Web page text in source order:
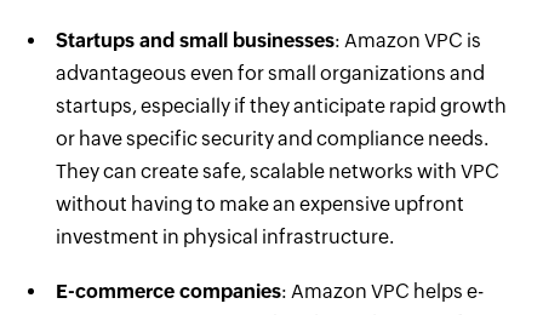
Startups and small businesses: Amazon VPC is
advantageous even for small organizations and
startups, especially if they anticipate rapid growth
or have specific security and compliance needs.
They can create safe, scalable networks with VPC
without having to make an expensive upfront
investment in physical infrastructure.
E-commerce companies: Amazon VPC helps e-